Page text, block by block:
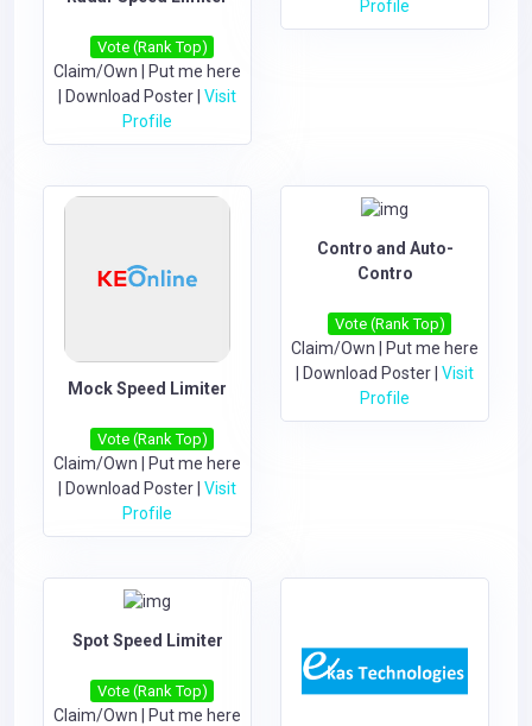
Vote (Rank Top)
Claim/Own
Put me here
Download Poster Visit
Profile
Profile
Mock Speed Limiter
Vote (Rank Top)
Claim/Own
Put me here
Download Poster Visit
Profile
Contro and Auto-
Contro
Vote (Rank Top)
Claim/Own
Put me here
Download Poster Visit
Profile
Spot Speed Limiter
Vote (Rank Top)
Claim/Own
Put me here